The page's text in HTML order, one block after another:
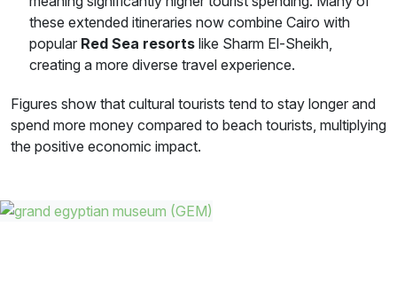
these extended itineraries now combine Cairo with
popular Red Sea resortslike Sharm El-Sheikh,
creating a more diverse travel experience.
Figures show that cultural tourists tend to stay longer and
spend more money compared to beach tourists, multiplying
the positive economic impact.